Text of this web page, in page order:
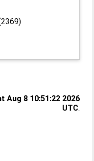
Aug 8 10:51:22 2026
UTC.